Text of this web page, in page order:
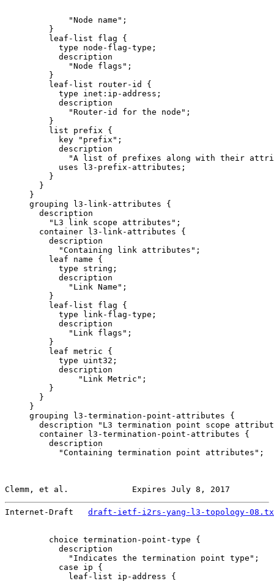
             "Node name";
         }
         leaf-list flag {
           type node-flag-type;
           description
             "Node flags";
         }
         leaf-list router-id {
           type inet:ip-address;
           description
             "Router-id for the node";
         }
         list prefix {
           key "prefix";
           description
"A list of prefixes along with their
           uses l3-prefix-attributes;
         }
       }
     }
     grouping l3-link-attributes {
       description
         "L3 link scope attributes";
       container l3-link-attributes {
         description
           "Containing link attributes";
         leaf name {
           type string;
           description
             "Link Name";
         }
         leaf-list flag {
           type link-flag-type;
           description
             "Link flags";
         }
         leaf metric {
           type uint32;
           description
               "Link Metric";
         }
       }
     }
     grouping l3-termination-point-attributes {
description "L3 termination point scope
       container l3-termination-point-attributes {
         description
           "Containing termination point attributes";
Clemm, et al.             Expires July 8, 2017
Internet-Draft draft-ietf-i2rs-yang-l3-topology-
         choice termination-point-type {
           description
             "Indicates the termination point type";
           case ip {
             leaf-list ip-address {